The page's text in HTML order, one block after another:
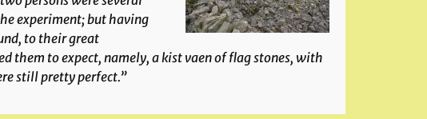
experiment; but having
to their great
them to expect, namely, a kist vaen of flag stones, with
still pretty perfect.”